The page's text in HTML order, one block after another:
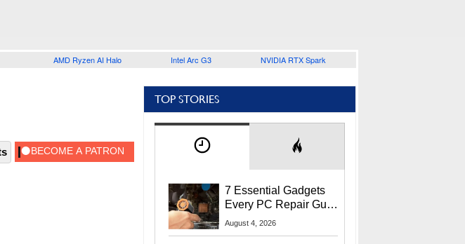
AMD Ryzen AI Halo Intel Arc G3 NVIDIA RTX Spark
TOP STORIES
7 Essential Gadgets
Every PC Repair Guru
Should Own
August 4, 2026